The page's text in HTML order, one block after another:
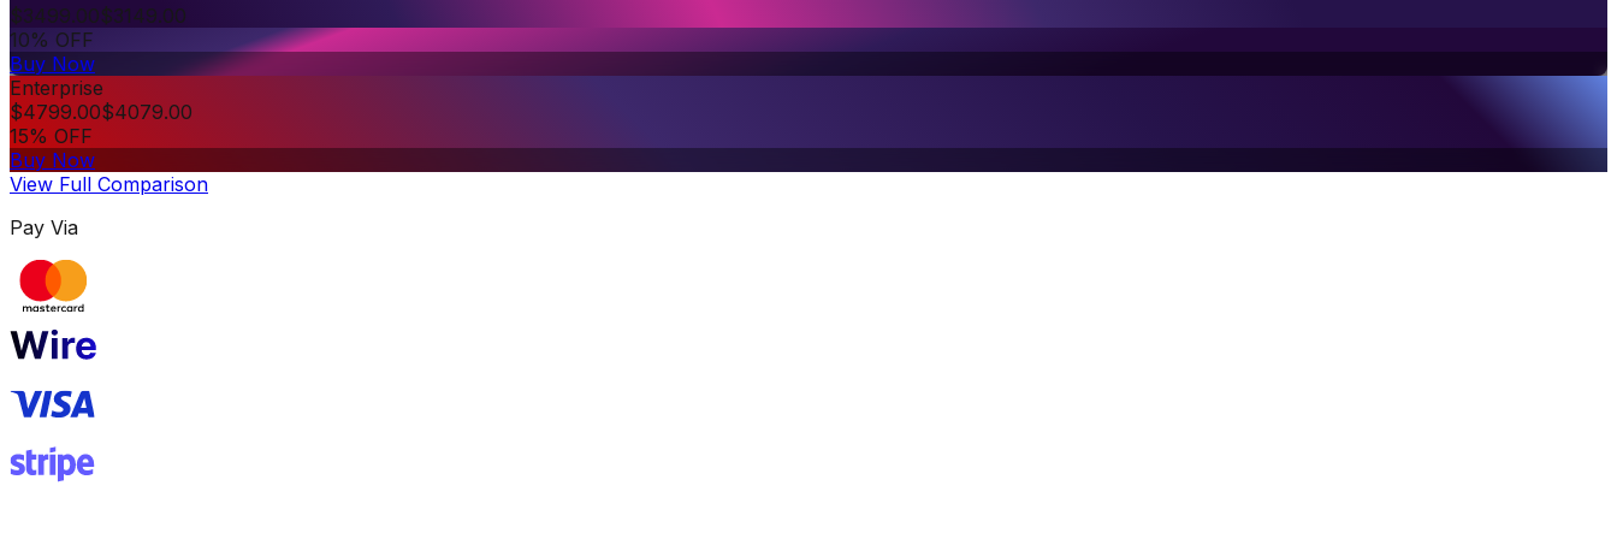
$3499.00$3149.00
10% OFF
Buy Now
Enterprise
$4799.00$4079.00
15% OFF
Buy Now
View Full Comparison
Pay Via